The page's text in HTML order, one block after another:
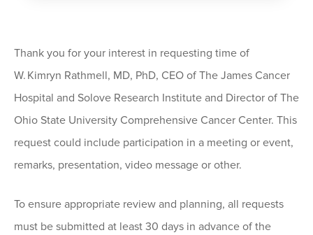
Thank you for your interest in requesting time of
W. Kimryn Rathmell, MD, PhD, CEO of The James Cancer
Hospital and Solove Research Institute and Director of The
Ohio State University Comprehensive Cancer Center. This
request could include participation in a meeting or event,
remarks, presentation, video message or other.
To ensure appropriate review and planning, all requests
must be submitted at least 30 days in advance of the